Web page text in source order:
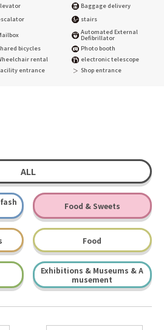
Baggage delivery
stairs
Automated External
Defibrillator
bicycles
Photo booth
rental
electronic telescope
entrance Shop entrance
ALL
Food & Sweets
Food
Exhibitions & Museums & A
musement